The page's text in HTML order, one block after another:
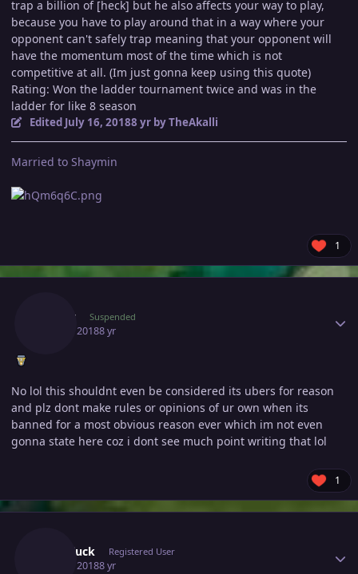
trap a billion of [heck] but he also affects your way to play,
because you have to play around that in a way where your
opponent can't safely trap meaning that your opponent will
have the momentum most of the time which is not
competitive at all. (Im just gonna keep using this quote)
Rating: Won the ladder tournament twice and was in the
ladder for like 8 season
Edited July 16, 20188 yrby TheAkalli
Married to Shaymin
1
Eltyyy Suspended
July 16, 20188 yr
No lol this shouldnt even be considered its ubers for reason
and plz dont make rules or opinions of ur own when its
banned for a most obvious reason ever which im not even
gonna state here coz i dont see much point writing that lol
1
Nanoluck Registered User
July 16, 20188 yr